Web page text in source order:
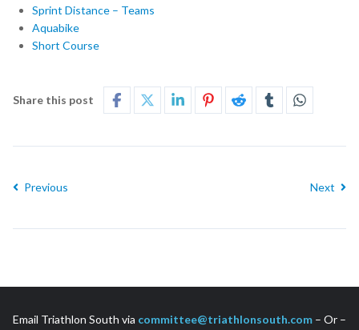
Sprint Distance – Teams
Aquabike
Short Course
Share this post
Previous Next
Email Triathlon South via committee@triathlonsouth.com – Or –